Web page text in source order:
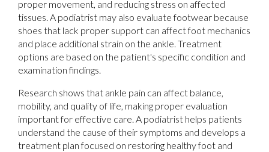
proper movement, and reducing stress on affected
tissues. A podiatrist may also evaluate footwear because
shoes that lack proper support can affect foot mechanics
and place additional strain on the ankle. Treatment
options are based on the patient's specific condition and
examination findings.
Research shows that ankle pain can affect balance,
mobility, and quality of life, making proper evaluation
important for effective care. A podiatrist helps patients
understand the cause of their symptoms and develops a
treatment plan focused on restoring healthy foot and